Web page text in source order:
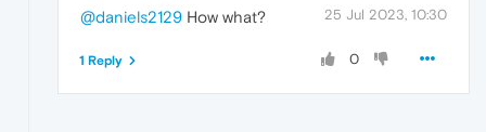
25 Jul 2023, 10:30
@daniels2129 How what?
0
1 Reply